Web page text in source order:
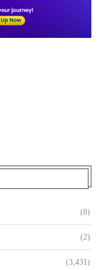
(8)
(2)
(3,431)